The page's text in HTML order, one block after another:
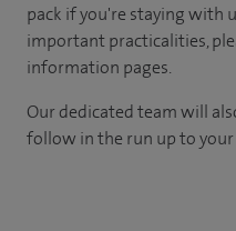
pack if you're staying with
important practicalities,
information pages.
Our dedicated team will
follow in the run up to